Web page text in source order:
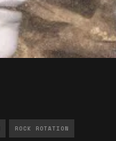
ROCK ROTATION